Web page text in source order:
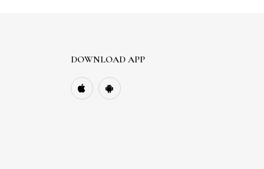
DOWNLOAD APP